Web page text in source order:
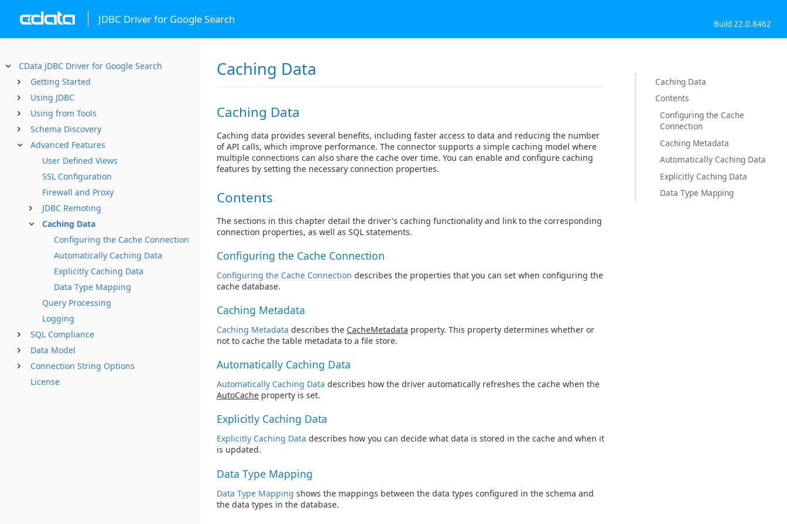
JDBC Driver for Google Search Build 22.0.8462
CData JDBC Driver for Google Search
Getting Started
Using JDBC
Using from Tools
Schema Discovery
Advanced Features
User Defined Views
SSL Configuration
Firewall and Proxy
JDBC Remoting
Caching Data
Configuring the Cache Connection
Automatically Caching Data
Explicitly Caching Data
Data Type Mapping
Query Processing
Logging
SQL Compliance
Data Model
Connection String Options
License
Caching Data
Caching Data
Caching data provides several benefits, including faster access to data and reducing the number
of API calls, which improve performance. The connector supports a simple caching model where
multiple connections can also share the cache over time. You can enable and configure caching
features by setting the necessary connection properties.
Contents
The sections in this chapter detail the driver's caching functionality and link to the corresponding
connection properties, as well as SQL statements.
Configuring the Cache Connection
Configuring the Cache Connection describes the properties that you can set when configuring the
cache database.
Caching Metadata
Caching Metadata describes the CacheMetadata property. This property determines whether or
not to cache the table metadata to a file store.
Automatically Caching Data
Automatically Caching Data describes how the driver automatically refreshes the cache when the
AutoCache property is set.
Explicitly Caching Data
Explicitly Caching Data describes how you can decide what data is stored in the cache and when it
is updated.
Data Type Mapping
Data Type Mapping shows the mappings between the data types configured in the schema and
the data types in the database.
Caching Data
Contents
Configuring the Cache
Connection
Caching Metadata
Automatically Caching Data
Explicitly Caching Data
Data Type Mapping